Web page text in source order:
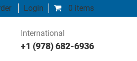
0 items
Login
International
+1 (978) 682-6936